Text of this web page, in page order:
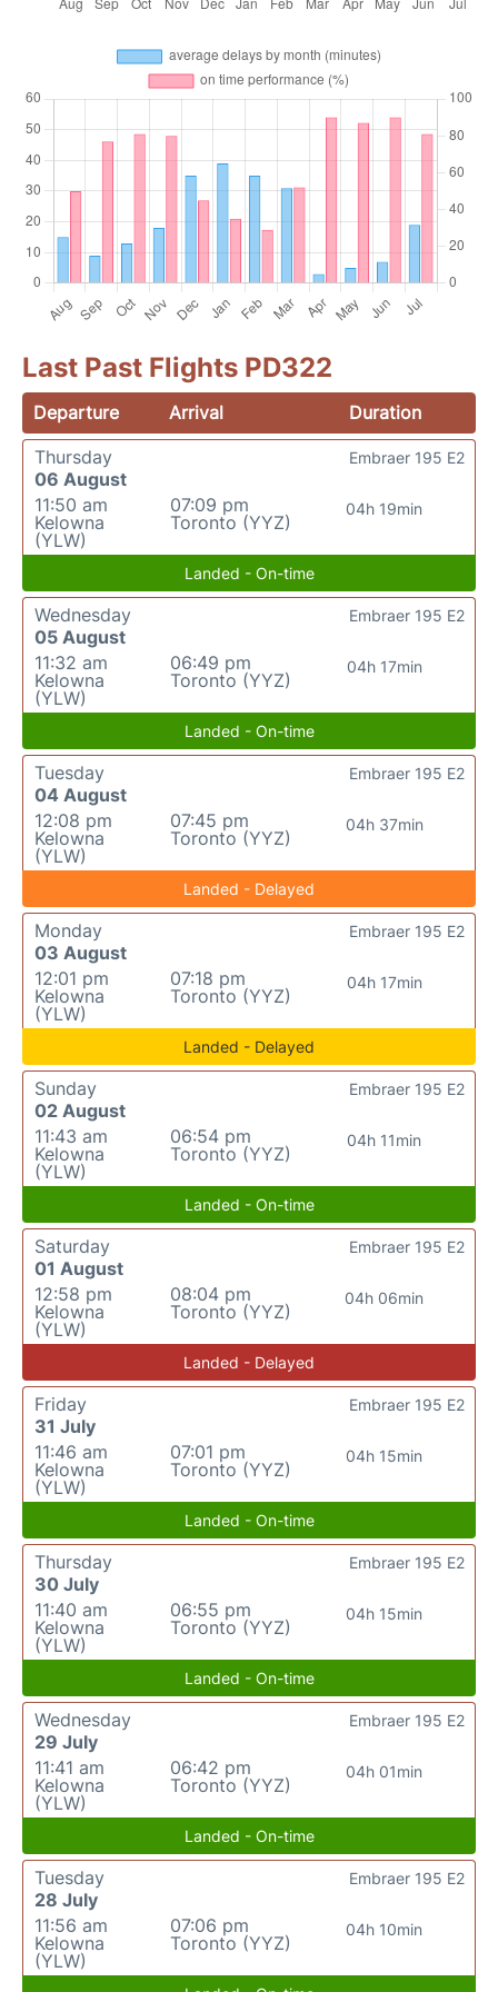
Last Past Flights PD322
Departure Arrival
Duration
Thursday
06 August
11:50 am
Kelowna
(YLW)
07:09 pm
Toronto (YYZ)
04h 19min
Embraer 195 E2
Landed - On-time
Wednesday
05 August
11:32 am
Kelowna
(YLW)
06:49 pm
Toronto (YYZ)
04h 17min
Embraer 195 E2
Landed - On-time
Tuesday
04 August
12:08 pm
Kelowna
(YLW)
07:45 pm
Toronto (YYZ)
04h 37min
Embraer 195 E2
Landed - Delayed
Monday
03 August
12:01 pm
Kelowna
(YLW)
07:18 pm
Toronto (YYZ)
04h 17min
Embraer 195 E2
Landed - Delayed
Sunday
02 August
11:43 am
Kelowna
(YLW)
06:54 pm
Toronto (YYZ)
04h 11min
Embraer 195 E2
Landed - On-time
Saturday
01 August
12:58 pm
Kelowna
(YLW)
08:04 pm
Toronto (YYZ)
04h 06min
Embraer 195 E2
Landed - Delayed
Friday
31 July
11:46 am
Kelowna
(YLW)
07:01 pm
Toronto (YYZ)
04h 15min
Embraer 195 E2
Landed - On-time
Thursday
30 July
11:40 am
Kelowna
(YLW)
06:55 pm
Toronto (YYZ)
04h 15min
Embraer 195 E2
Landed - On-time
Wednesday
29 July
11:41 am
Kelowna
(YLW)
06:42 pm
Toronto (YYZ)
04h 01min
Embraer 195 E2
Landed - On-time
Tuesday
28 July
11:56 am
Kelowna
(YLW)
07:06 pm
Toronto (YYZ)
04h 10min
Embraer 195 E2